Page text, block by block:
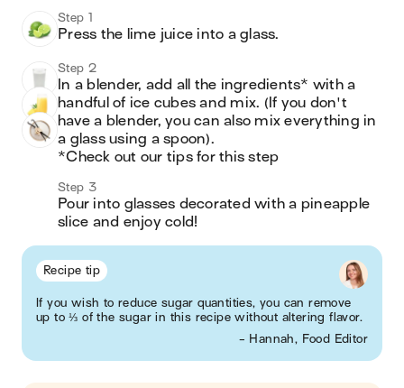
Step 1
Press the lime juice into a glass.
Step 2
In a blender, add all the ingredients* with a
handful of ice cubes and mix. (If you don't
have a blender, you can also mix everything in
a glass using a spoon).
*Check out our tips for this step
Step 3
Pour into glasses decorated with a pineapple
slice and enjoy cold!
Recipe tip
If you wish to reduce sugar quantities, you can remove
up to ⅓ of the sugar in this recipe without altering flavor.
- Hannah, Food Editor